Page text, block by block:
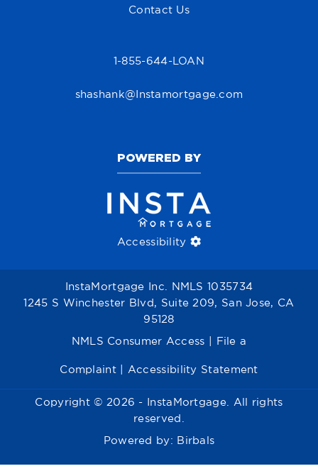
Contact Us
1-855-644-LOAN
shashank@Instamortgage.com
POWERED BY
Accessibility
InstaMortgage Inc. NMLS 1035734
1245 S Winchester Blvd, Suite 209, San Jose, CA
95128
NMLS Consumer Access File a
Complaint| Accessibility Statement
Copyright © 2026 - InstaMortgage. All rights
reserved.
Powered by: Birbals